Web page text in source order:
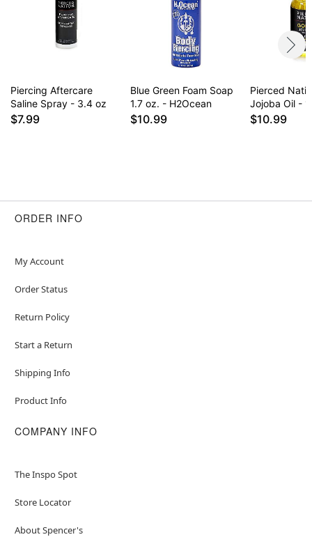
for daily use some find it drying on healed
piercings. Results may vary.
Piercing Aftercare
Saline Spray - 3.4 oz
$7.99
Blue Green Foam Soap
1.7 oz. - H2Ocean
$10.99
Pierced
Jojoba Oil -
$10.99
ORDER INFO
My Account
Order Status
Return Policy
Start a Return
Shipping Info
Product Info
COMPANY INFO
The Inspo Spot
Store Locator
About Spencer's